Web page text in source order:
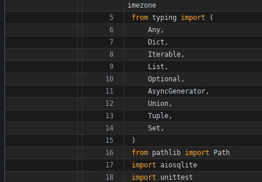
imezone
from typing import
(
Any,
Dict ,
Iterable,
List ,
Optional ,
AsyncGenerator,
Union,
Tuple,
Set ,
)
from pathlib import
Path
import aiosqlite
import
unittest